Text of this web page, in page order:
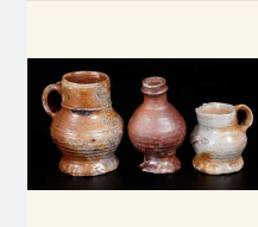
March 25, 2017
Oct 22, 2016
July 16, 2016